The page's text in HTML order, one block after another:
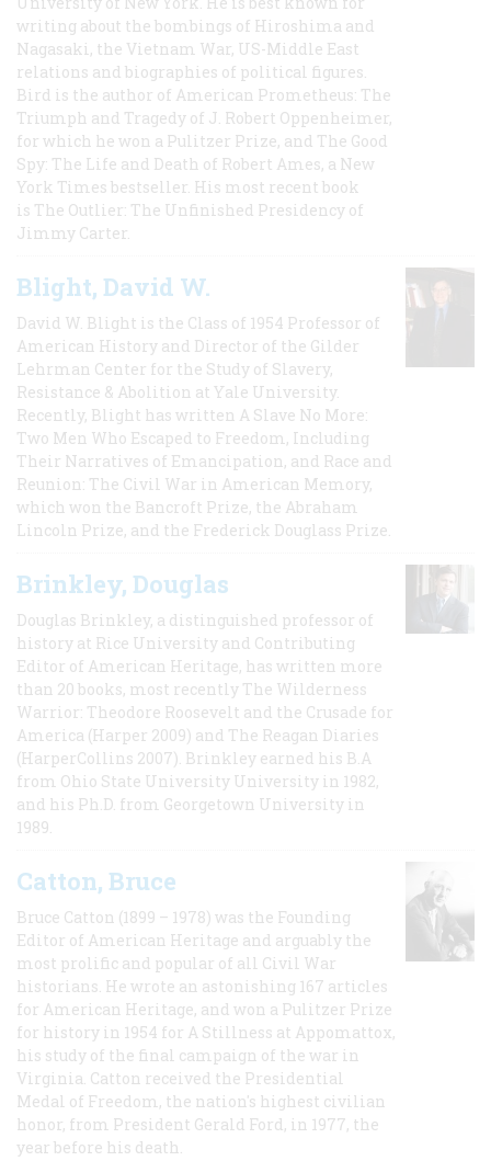
writing about the bombings of Hiroshima and
Nagasaki, the Vietnam War, US-Middle East
relations and biographies of political figures.
Bird is the author of American Prometheus: The
Triumph and Tragedy of J. Robert Oppenheimer,
for which he won a Pulitzer Prize, and The Good
Spy: The Life and Death of Robert Ames, a New
York Times bestseller. His most recent book
is The Outlier: The Unfinished Presidency of
Jimmy Carter.
Blight, David W.
David W. Blight is the Class of 1954 Professor of
American History and Director of the Gilder
Lehrman Center for the Study of Slavery,
Resistance & Abolition at Yale University.
Recently, Blight has written A Slave No More:
Two Men Who Escaped to Freedom, Including
Their Narratives of Emancipation, and Race and
Reunion: The Civil War in American Memory,
which won the Bancroft Prize, the Abraham
Lincoln Prize, and the Frederick Douglass Prize.
Brinkley, Douglas
Douglas Brinkley, a distinguished professor of
history at Rice University and Contributing
Editor of American Heritage, has written more
than 20 books, most recently The Wilderness
Warrior: Theodore Roosevelt and the Crusade for
America (Harper 2009) and The Reagan Diaries
(HarperCollins 2007). Brinkley earned his B.A
from Ohio State University University in 1982,
and his Ph.D. from Georgetown University in
1989.
Catton, Bruce
Bruce Catton (1899 – 1978) was the Founding
Editor of American Heritage and arguably the
most prolific and popular of all Civil War
historians. He wrote an astonishing 167 articles
for American Heritage, and won a Pulitzer Prize
for history in 1954 for A Stillness at Appomattox,
his study of the final campaign of the war in
Virginia. Catton received the Presidential
Medal of Freedom, the nation's highest civilian
honor, from President Gerald Ford, in 1977, the
year before his death.